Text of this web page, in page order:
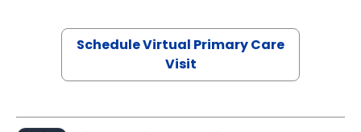
Schedule Virtual Primary Care
Visit